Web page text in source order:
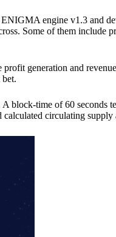
engine v1.3 and
Some of them include
generation and
block-time of 60 seconds
circulating